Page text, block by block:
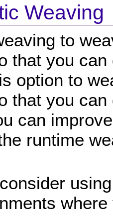
Weaving
to
that you
option to
that you
can
runtime